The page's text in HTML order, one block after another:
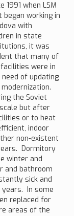
1991 when LSM
working in
with
in state
it was
that many of
were in
need of updating
the Soviet
but after
or to heat
indoor
non-existent
Dormitory
winter and
and bathroom
sick and
In some
replaced for
areas of the